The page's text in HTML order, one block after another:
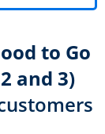
to Go
and 3)